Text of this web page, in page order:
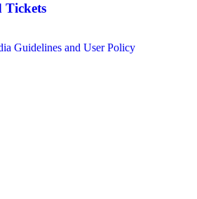
Tickets
Guidelines and User Policy